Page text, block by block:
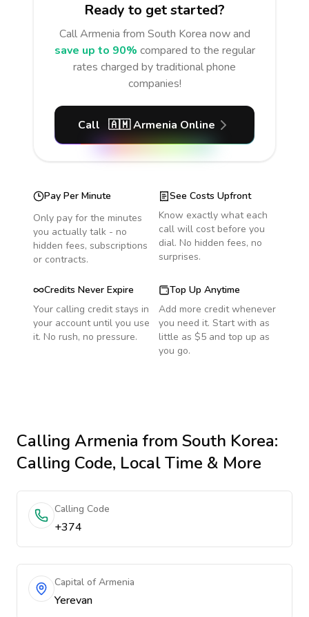
Ready to get started?
CallArmenia from South Korea now and
save up to 90% compared to the regular
rates charged by traditional phone
companies!
Call 🇦🇲 Armenia Online
Pay Per Minute
Only pay for the minutes
you actually talk - no
hidden fees, subscriptions
or contracts.
See Costs Upfront
Know exactly what each
call will cost before you
dial. No hidden fees, no
surprises.
Credits Never Expire
Your calling credit stays in
your account until you use
it. No rush, no pressure.
Top Up Anytime
Add more credit whenever
you need it. Start with as
little as $5 and top up as
you go.
Calling Armenia from South Korea:
Calling Code, Local Time & More
Calling Code
+374
Capital of Armenia
Yerevan